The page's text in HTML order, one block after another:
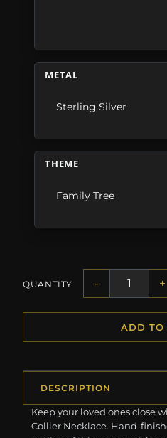
METAL
Sterling Silver
THEME
Family Tree
QUANTITY - +
ADD TO
DESCRIPTION
Keep your loved ones close
Collier Necklace. Hand-